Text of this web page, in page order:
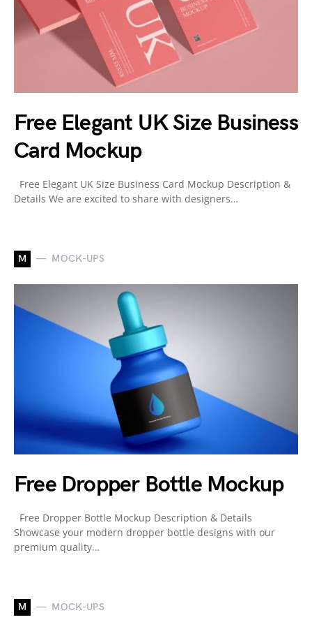
Free Elegant UK Size Business
Card Mockup
Free Elegant UK Size Business Card Mockup Description &
Details We are excited to share with designers…
M MOCK-UPS
Free Dropper Bottle Mockup
Free Dropper Bottle Mockup Description & Details
Showcase your modern dropper bottle designs with our
premium quality…
M MOCK-UPS